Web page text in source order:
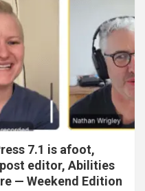
7.1 is afoot,
editor, Abilities
— Weekend Edition